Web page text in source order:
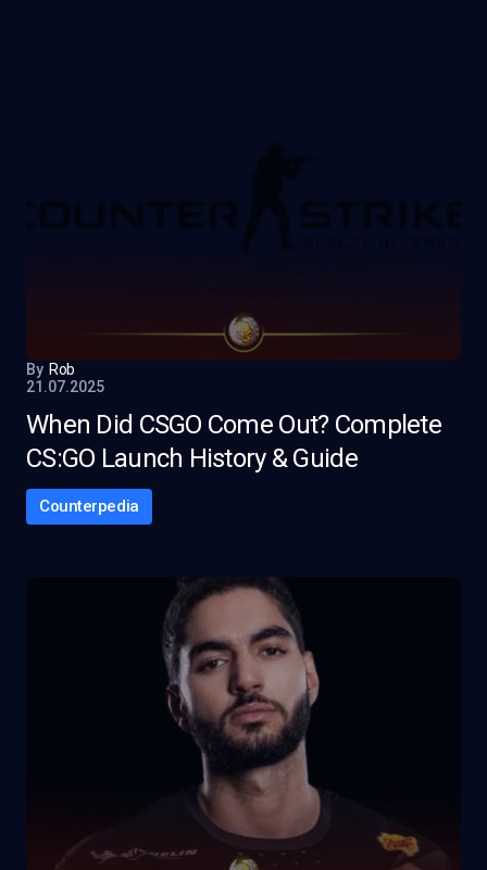
By Rob
21.07.2025
When Did CSGO Come Out? Complete
CS:GO Launch History & Guide
Counterpedia